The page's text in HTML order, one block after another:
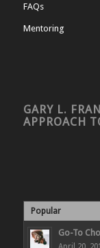
FAQs
Mentoring
GARY L.
APPROACH
Popular
Go-To